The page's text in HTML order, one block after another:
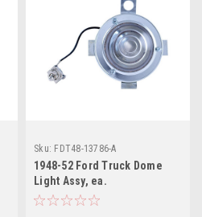
Sku: FDT48-13786-A
1948-52 Ford Truck Dome
Light Assy, ea.